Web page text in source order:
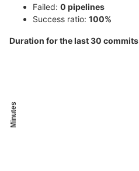
Failed: 0 pipelines
Success ratio: 100%
Duration for the last 30 commits
Minutes